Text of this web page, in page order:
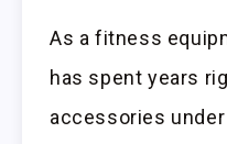
As a fitness
has spent years
accessories